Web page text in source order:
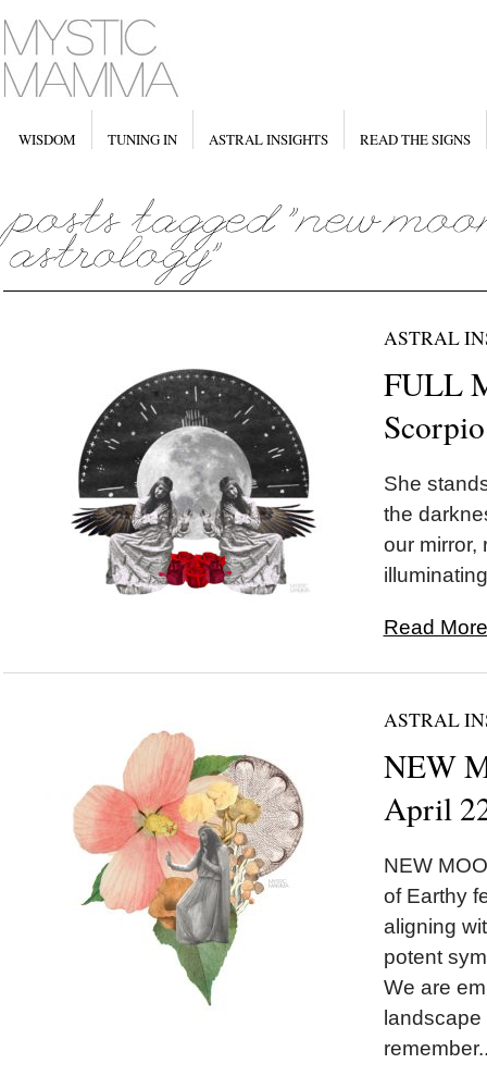
WISDOM TUNING IN ASTRAL INSIGHTS READ THE SIGNS
ASTRAL
FULL
She
the
our mirror,
Read
ASTRAL
NEW
April
NEW
of Earthy
aligning
potent
We are
landscape